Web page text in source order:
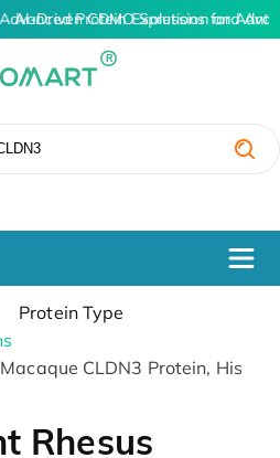
Protein Expression and
AI-Driven CDMO Solutions for
Protein Type
CLDN3 Protein, His
Rhesus